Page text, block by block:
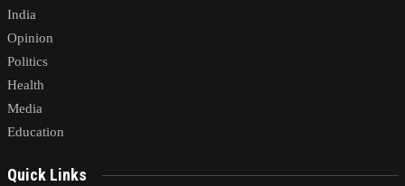
India
Opinion
Politics
Health
Media
Education
Quick Links